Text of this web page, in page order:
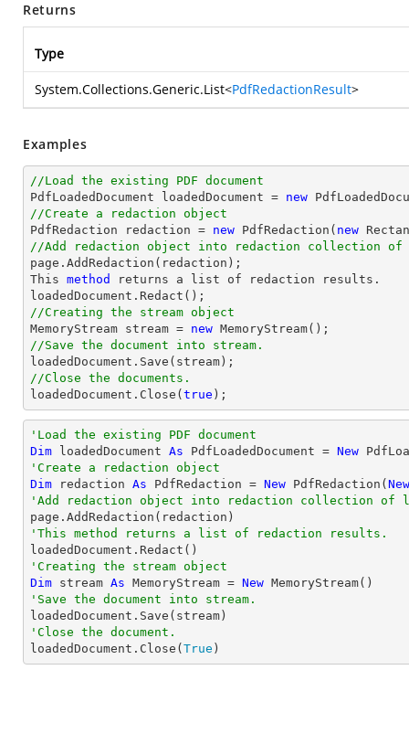
Returns
Type
System.Collections.Generic.List<PdfRedactionResult>
Examples
//Load the existing PDF document
PdfLoadedDocument loadedDocument = new
//Create a redaction object
PdfRedaction redaction = new PdfRedaction( new
//Add redaction object into redaction collection of
This method returns a list of redaction results .
loadedDocument . Redact () ;
//Creating the stream object
MemoryStream stream = new
//Save the document into stream.
//Close the documents.
loadedDocument.Close( true );
'Load the existing PDF document
Dim loadedDocument As PdfLoadedDocument = New
'Create a redaction object
Dim redaction As PdfRedaction = New PdfRedaction( New
'Add redaction object into redaction collection of
'This method returns a list of redaction results.
'Creating the stream object
Dim stream As MemoryStream = New
'Save the document into stream.
'Close the document.
loadedDocument.Close( True )